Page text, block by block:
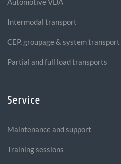
Automotive VDA
Intermodal transport
CEP, groupage & system transport
Partial and full load transports
Service
Maintenance and support
Training sessions